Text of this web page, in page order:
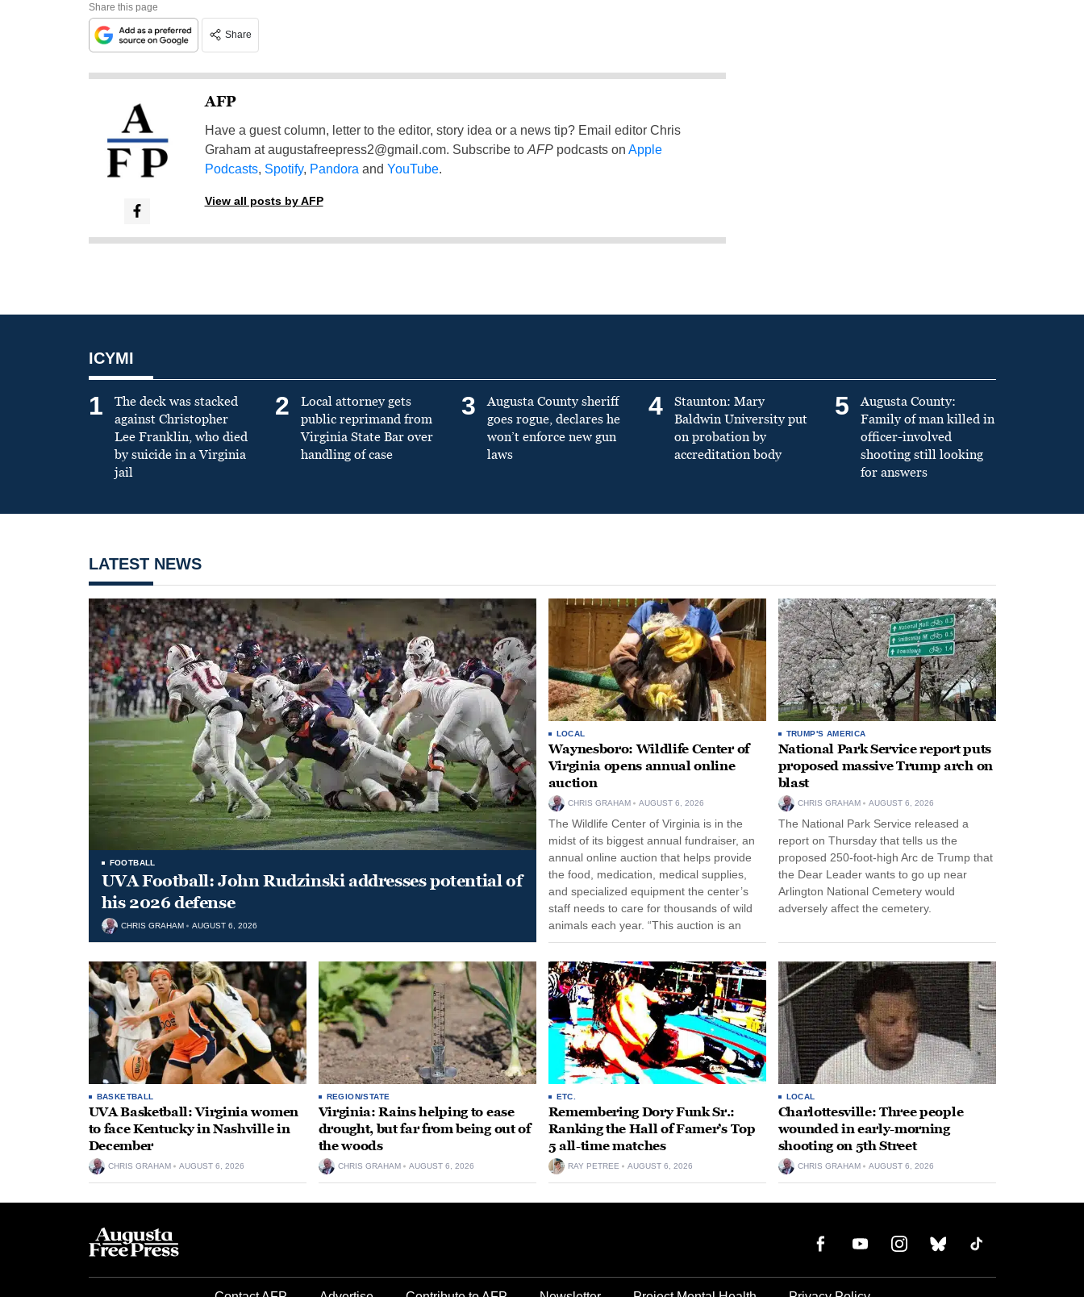
Share this page
Share
AFP
Have a guest column, letter to the editor, story idea or a news tip? Email editor Chris
Graham ataugustafreepress2@gmail.com. Subscribe to AFPpodcasts on Apple
Podcasts, Spotify, Pandora and YouTube.
View all posts by AFP
ICYMI
1
The deck was stacked
against Christopher
Lee Franklin, who died
by suicide in a Virginia
jail
2
Local attorney gets
public reprimand from
Virginia State Bar over
handling of case
3
Augusta County sheriff
goes rogue, declares he
won’t enforce new gun
laws
4
Staunton: Mary
Baldwin University put
on probation by
accreditation body
5
Augusta County:
Family of man killed in
officer-involved
shooting still looking
for answers
LATEST NEWS
FOOTBALL
UVA Football: John Rudzinski addresses potential of
his 2026 defense
CHRIS GRAHAM AUGUST 6, 2026
LOCAL
Waynesboro: Wildlife Center of
Virginia opens annual online
auction
CHRIS GRAHAM AUGUST 6, 2026
The Wildlife Center of Virginia is in the
midst of its biggest annual fundraiser, an
annual online auction that helps provide
the food, medication, medical supplies,
and specialized equipment the center’s
staff needs to care for thousands of wild
animals each year. “This auction is an
opportunity for our community to come
together and make...
TRUMP'S AMERICA
National Park Service report puts
proposed massive Trump arch on
blast
CHRIS GRAHAM AUGUST 6, 2026
The National Park Service released a
report on Thursday that tells us the
proposed 250-foot-high Arc de Trump that
the Dear Leader wants to go up near
Arlington National Cemetery would
adversely affect the cemetery.
BASKETBALL
UVA Basketball: Virginia women
to face Kentucky in Nashville in
December
CHRIS GRAHAM AUGUST 6, 2026
REGION/STATE
Virginia: Rains helping to ease
drought, but far from being out of
the woods
CHRIS GRAHAM AUGUST 6, 2026
ETC.
Remembering Dory Funk Sr.:
Ranking the Hall of Famer’s Top
5 all-time matches
RAY PETREE AUGUST 6, 2026
LOCAL
Charlottesville: Three people
wounded in early-morning
shooting on 5th Street
CHRIS GRAHAM AUGUST 6, 2026